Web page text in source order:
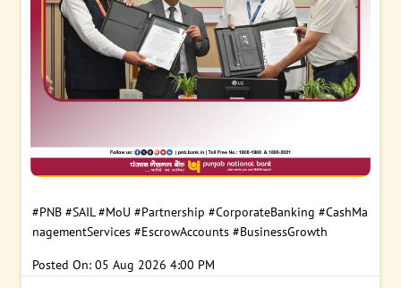
#PNB #SAIL #MoU #Partnership #CorporateBanking #CashMa
nagementServices #EscrowAccounts #BusinessGrowth
Posted On: 05 Aug 2026 4:00 PM